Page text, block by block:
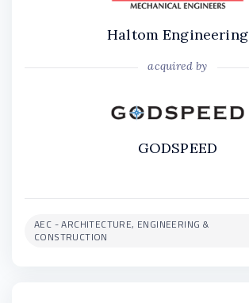
Haltom Engineering
acquired by
GODSPEED
AEC - ARCHITECTURE, ENGINEERING &
CONSTRUCTION